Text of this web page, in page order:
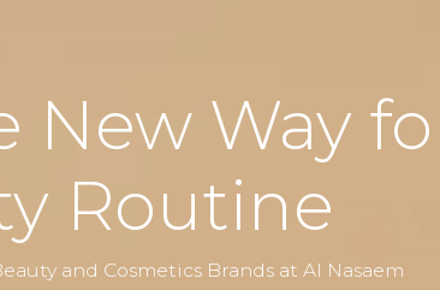
New Way
Routine
and Cosmetics Brands at Al Nasaem